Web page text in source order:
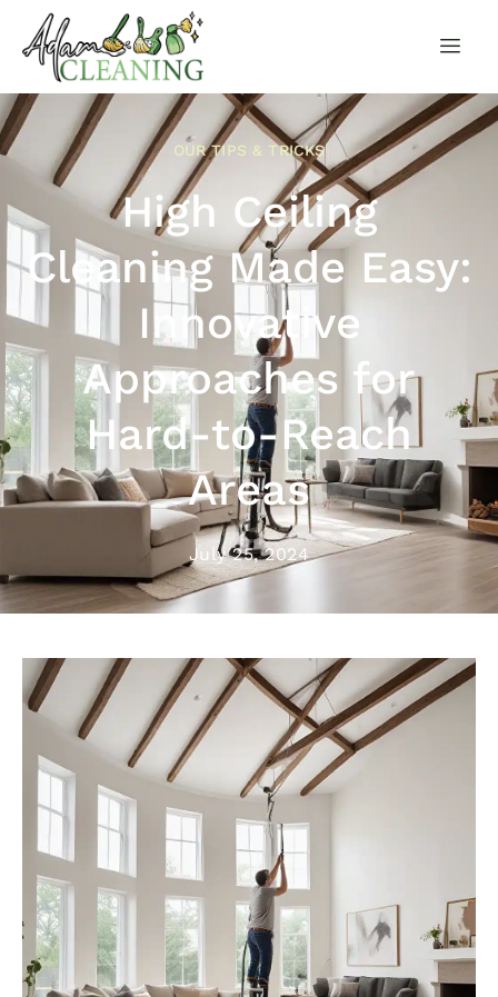
OUR TIPS & TRICKS
High Ceiling
Cleaning Made Easy:
Innovative
Approaches for
Hard-to-Reach
Areas
July 25, 2024